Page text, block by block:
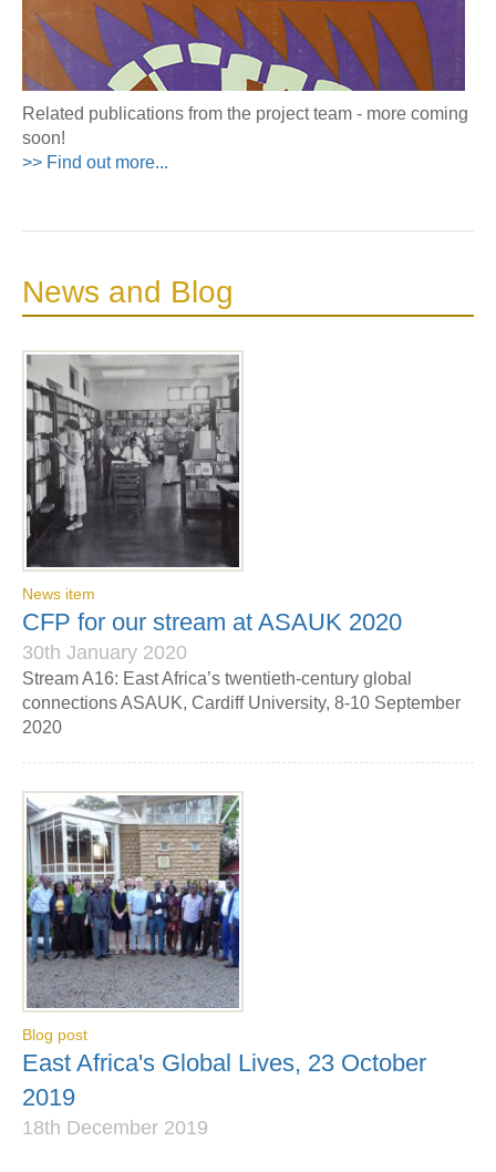
Related publications from the project team - more coming
soon!
>> Find out more...
News and Blog
News item
CFP for our stream at ASAUK 2020
30th January 2020
Stream A16: East Africa’s twentieth-century global
connections ASAUK, Cardiff University, 8-10 September
2020
Blog post
East Africa's Global Lives, 23 October
2019
18th December 2019